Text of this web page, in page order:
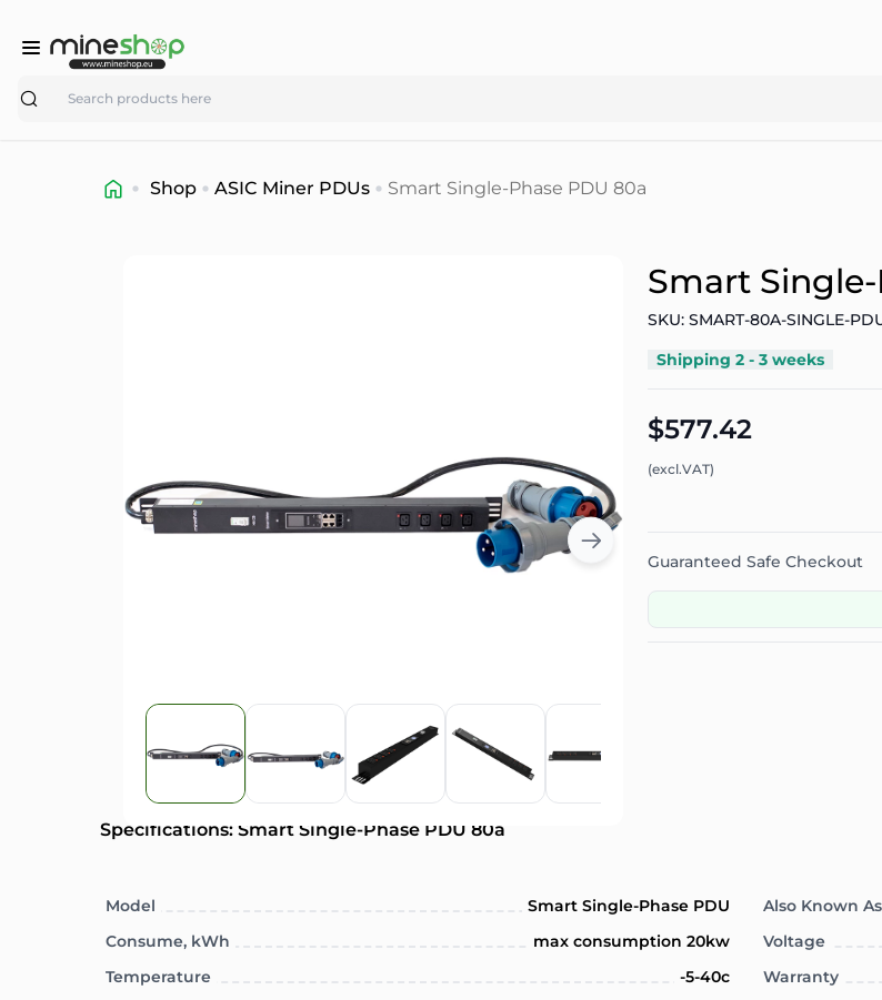
Search
Shop ASIC Miner PDUs Smart Single-Phase PDU 80a
Smart
SKU: SMART-80A-SINGLE-
Shipping 2 - 3 weeks
$577.42
(excl.VAT)
Guaranteed Safe Checkout
Specifications: Smart Single-Phase PDU 80a
Model Smart Single-Phase PDU Also Known As
Consume, kWh
max consumption 20kw Voltage
Temperature
-5-40c Warranty